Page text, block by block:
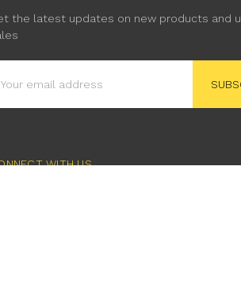
the latest updates on new products and
WITH US